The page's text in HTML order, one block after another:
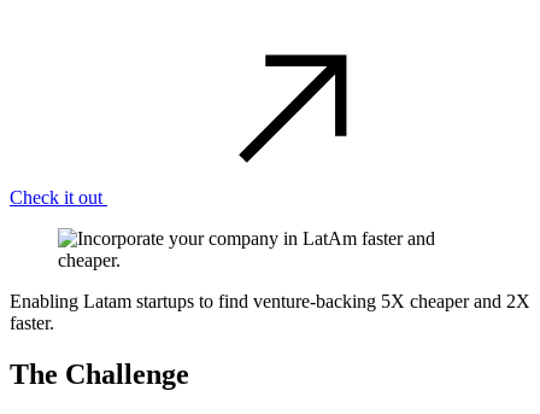
Check it out
Enabling Latam startups to find venture-backing 5X cheaper and 2X
faster.
The Challenge